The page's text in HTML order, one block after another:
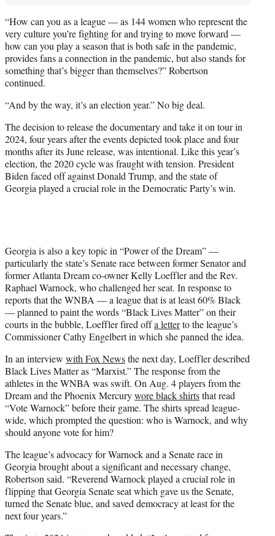
“How can you as a league — as 144 women who represent the
very culture you’re fighting for and trying to move forward —
how can you play a season that is both safe in the pandemic,
provides fans a connection in the pandemic, but also stands for
something that’s bigger than themselves?” Robertson
continued.
“And by the way, it’s an election year.” No big deal.
The decision to release the documentary and take it on tour in
2024, four years after the events depicted took place and four
months after its June release, was intentional. Like this year’s
election, the 2020 cycle was fraught with tension. President
Biden faced off against Donald Trump, and the state of
Georgia played a crucial role in the Democratic Party’s win.
Georgia is also a key topic in “Power of the Dream” —
particularly the state’s Senate race between former Senator and
former Atlanta Dream co-owner Kelly Loeffler and the Rev.
Raphael Warnock, who challenged her seat. In response to
reports that the WNBA — a league that is at least 60% Black
— planned to paint the words “Black Lives Matter” on their
courts in the bubble, Loeffler fired offa letterto the league’s
Commissioner Cathy Engelbert in which she panned the idea.
In an interview with Fox Newsthe next day, Loeffler described
Black Lives Matter as “Marxist.” The response from the
athletes in the WNBA was swift. On Aug. 4 players from the
Dream and the Phoenix Mercurywore black shirtsthat read
“Vote Warnock” before their game. The shirts spread league-
wide, which prompted the question: who is Warnock, and why
should anyone vote for him?
The league’s advocacy for Warnock and a Senate race in
Georgia brought about a significant and necessary change,
Robertson said. “Reverend Warnock played a crucial role in
flipping that Georgia Senate seat which gave us the Senate,
turned the Senate blue, and saved democracy at least for the
next four years.”